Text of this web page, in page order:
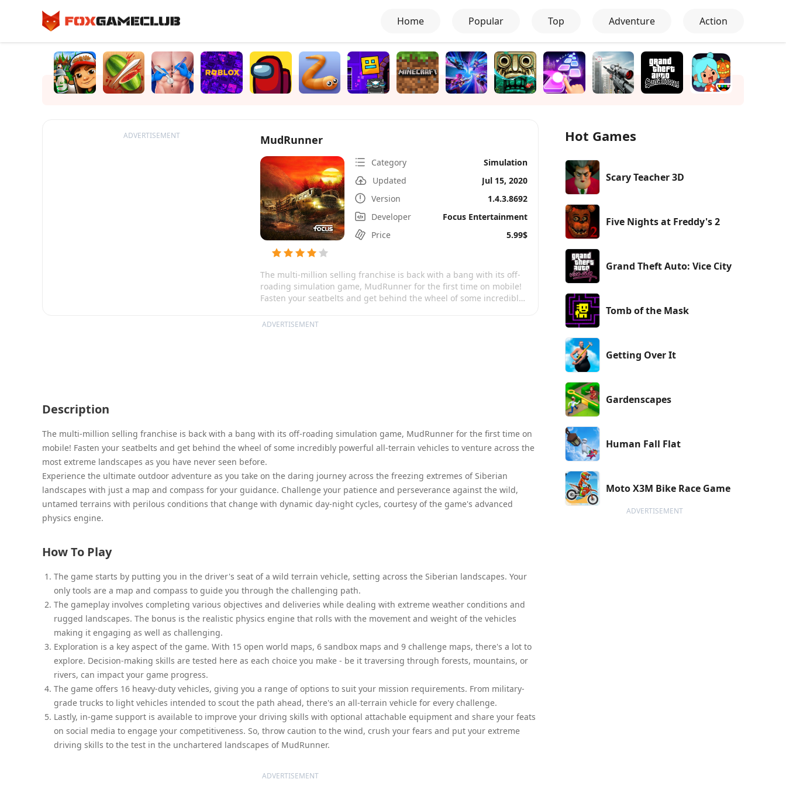
Home Popular Top Adventure Action
ADVERTISEMENT MudRunner
Category
Simulation
Updated
Jul 15, 2020
Version
1.4.3.8692
Developer
Focus Entertainment
Price
5.99$
The multi-million selling franchise is back with a bang with its off-
roading simulation game, MudRunner for the first time on mobile!
Fasten your seatbelts and get behind the wheel of some incredibly
landscapes as you have never seen before.
ADVERTISEMENT
Description
The multi-million selling franchise is back with a bang with its off-roading simulation game, MudRunner for the first time on
mobile! Fasten your seatbelts and get behind the wheel of some incredibly powerful all-terrain vehicles to venture across the
most extreme landscapes as you have never seen before.
Experience the ultimate outdoor adventure as you take on the daring journey across the freezing extremes of Siberian
landscapes with just a map and compass for your guidance. Challenge your patience and perseverance against the wild,
untamed terrains with perilous conditions that change with dynamic day-night cycles, courtesy of the game's advanced
physics engine.
How To Play
The game starts by putting you in the driver's seat of a wild terrain vehicle, setting across the Siberian landscapes. Your
only tools are a map and compass to guide you through the challenging path.
The gameplay involves completing various objectives and deliveries while dealing with extreme weather conditions and
rugged landscapes. The bonus is the realistic physics engine that rolls with the movement and weight of the vehicles
making it engaging as well as challenging.
Exploration is a key aspect of the game. With 15 open world maps, 6 sandbox maps and 9 challenge maps, there's a lot to
explore. Decision-making skills are tested here as each choice you make - be it traversing through forests, mountains, or
rivers, can impact your game progress.
The game offers 16 heavy-duty vehicles, giving you a range of options to suit your mission requirements. From military-
grade trucks to light vehicles intended to scout the path ahead, there's an all-terrain vehicle for every challenge.
Lastly, in-game support is available to improve your driving skills with optional attachable equipment and share your feats
on social media to engage your competitiveness. So, throw caution to the wind, crush your fears and put your extreme
driving skills to the test in the unchartered landscapes of MudRunner.
ADVERTISEMENT
Hot Games
Scary Teacher 3D
Five Nights at Freddy's 2
Grand Theft Auto: Vice City
Tomb of the Mask
Getting Over It
Gardenscapes
Human Fall Flat
Moto X3M Bike Race Game
ADVERTISEMENT